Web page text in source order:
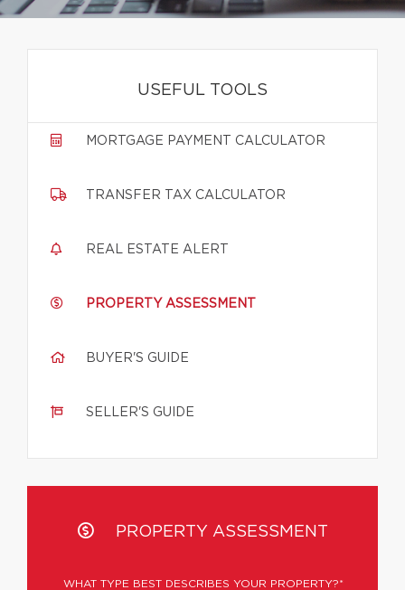
USEFUL TOOLS
MORTGAGE PAYMENT CALCULATOR
TRANSFER TAX CALCULATOR
REAL ESTATE ALERT
PROPERTY ASSESSMENT
BUYER'S GUIDE
SELLER'S GUIDE
PROPERTY ASSESSMENT
WHAT TYPE BEST DESCRIBES YOUR PROPERTY?*